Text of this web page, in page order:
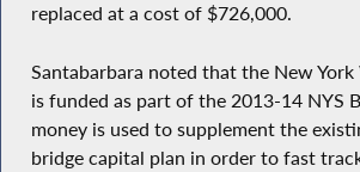
replaced at a cost of $726,000.
Santabarbara noted that the New
is funded as part of the 2013-14 NYS
money is used to supplement the
bridge capital plan in order to fast